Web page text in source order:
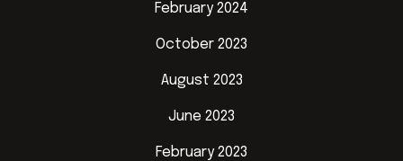
February 2024
October 2023
August 2023
June 2023
February 2023